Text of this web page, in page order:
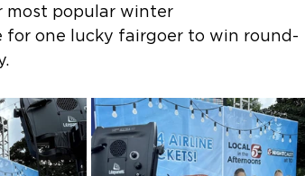
most popular winter
for one lucky fairgoer to win round-